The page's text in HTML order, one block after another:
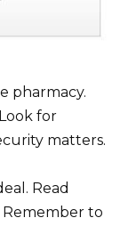
pharmacy.
for
matters.
Read
Remember to